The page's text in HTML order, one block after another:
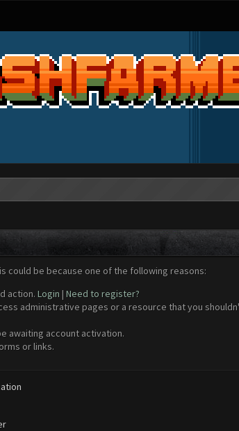
could be because one of the following reasons:
action. Login | Need to register?
administrative pages or a resource that you
awaiting account activation.
or links.